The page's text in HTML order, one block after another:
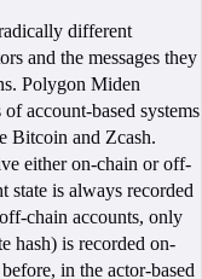
different
and the messages they
Polygon Miden
account-based systems
Bitcoin and Zcash.
either on-chain or off-
state is always recorded
chain accounts, only
hash) is recorded on-
in the actor-based